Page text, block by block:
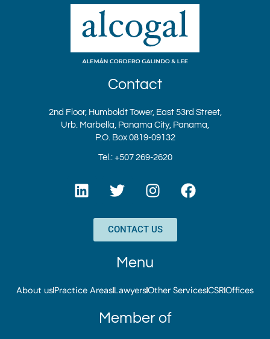
Contact
2nd Floor, Humboldt Tower, East 53rd Street,
Urb. Marbella, Panama City, Panama,
P.O. Box 0819-09132
Tel.: +507 269-2620
L
i
n
T
w
t
t
e
r
I
n
t
a
g
r
a
F
a
k
CONTACT US
Menu
About usPractice AreasLawyersOther ServicesCSROffices
Member of